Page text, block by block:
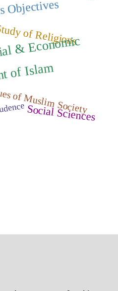
Objectives
of Religions
Social
of Isla
of Muslim Society
Social Sciences